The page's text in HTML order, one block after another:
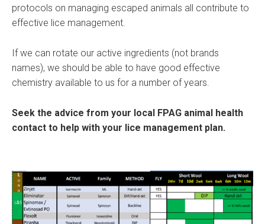
protocols on managing escaped animals all contribute to
effective lice management.
If we can rotate our active ingredients (not brands
names), we should be able to have good effective
chemistry available to us for a number of years.
Seek the advice from your local FPAG animal health
contact to help with your lice management plan.